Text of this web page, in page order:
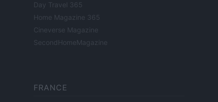
Day Travel 365
Home Magazine 365
Cineverse Magazine
SecondHomeMagazine
FRANCE